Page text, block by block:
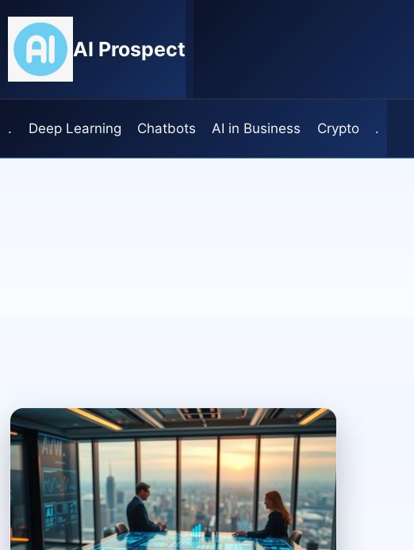
content
AI Prospect
. Deep Learning Chatbots AI in Business Crypto .